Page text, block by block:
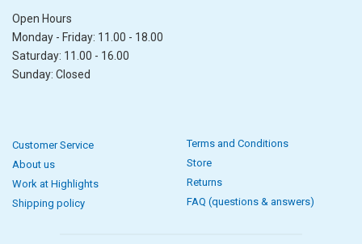
Open Hours
Monday - Friday: 11.00 - 18.00
Saturday: 11.00 - 16.00
Sunday: Closed
Customer Service
About us
Work at Highlights
Shipping policy
Terms and Conditions
Store
Returns
FAQ (questions & answers)